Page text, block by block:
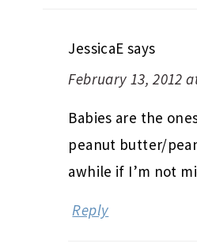
JessicaE says
February 13, 2012
Babies are the
peanut butter/
awhile if I’m not
Reply